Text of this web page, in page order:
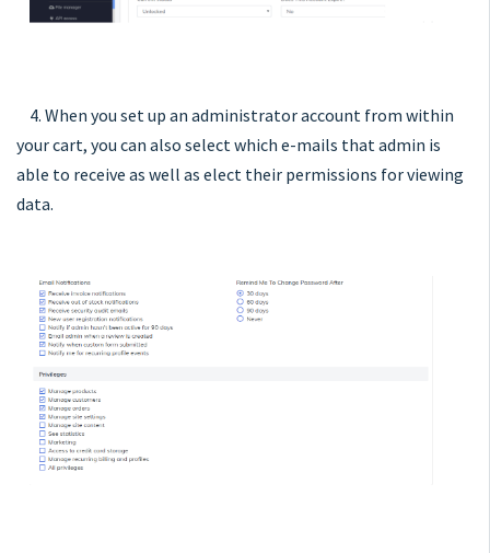
4. When you set up an administrator account from within
your cart, you can also select which e-mails that admin is
able to receive as well as elect their permissions for viewing
data.